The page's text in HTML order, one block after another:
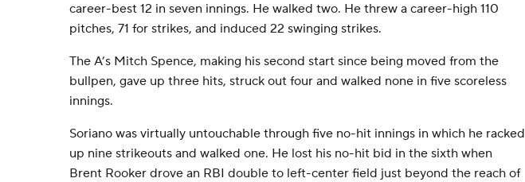
career-best 12 in seven innings. He walked two. He threw a career-high 110
pitches, 71 for strikes, and induced 22 swinging strikes.
The A’s Mitch Spence, making his second start since being moved from the
bullpen, gave up three hits, struck out four and walked none in five scoreless
innings.
Soriano was virtually untouchable through five no-hit innings in which he racked
up nine strikeouts and walked one. He lost his no-hit bid in the sixth when
Brent Rooker drove an RBI double to left-center field just beyond the reach of